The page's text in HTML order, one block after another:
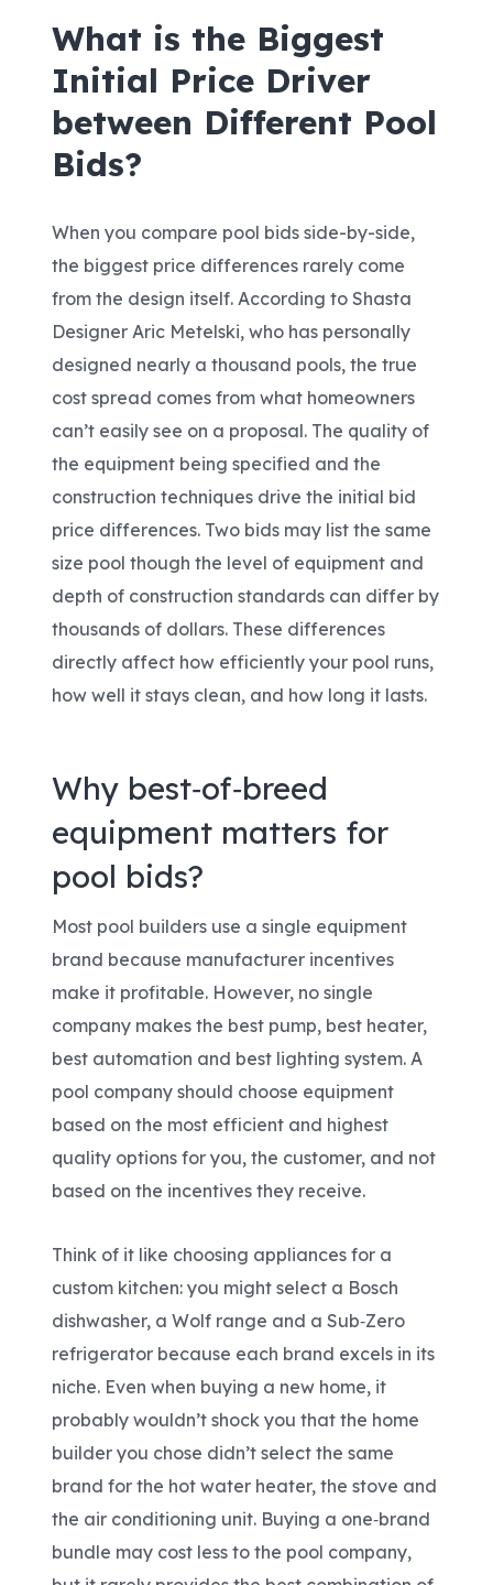
What is the Biggest
Initial Price Driver
between Different Pool
Bids?
When you compare pool bids side-by-side,
the biggest price differences rarely come
from the design itself. According to Shasta
Designer Aric Metelski, who has personally
designed nearly a thousand pools, the true
cost spread comes from what homeowners
can’t easily see on a proposal. The quality of
the equipment being specified and the
construction techniques drive the initial bid
price differences. Two bids may list the same
size pool though the level of equipment and
depth of construction standards can differ by
thousands of dollars. These differences
directly affect how efficiently your pool runs,
how well it stays clean, and how long it lasts.
Why best‑of‑breed
equipment matters for
pool bids?
Most pool builders use a single equipment
brand because manufacturer incentives
make it profitable. However, no single
company makes the best pump, best heater,
best automation and best lighting system. A
pool company should choose equipment
based on the most efficient and highest
quality options for you, the customer, and not
based on the incentives they receive.
Think of it like choosing appliances for a
custom kitchen: you might select a Bosch
dishwasher, a Wolf range and a Sub‑Zero
refrigerator because each brand excels in its
niche. Even when buying a new home, it
probably wouldn’t shock you that the home
builder you chose didn’t select the same
brand for the hot water heater, the stove and
the air conditioning unit. Buying a one‑brand
bundle may cost less to the pool company,